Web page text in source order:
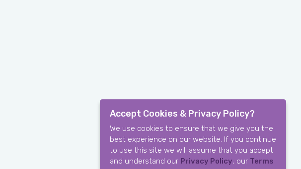
Accept Cookies & Privacy Policy?
We use cookies to ensure that we give you the
best experience on our website. If you continue
to use this site we will assume that you accept
and understand our Privacy Policy, our Terms